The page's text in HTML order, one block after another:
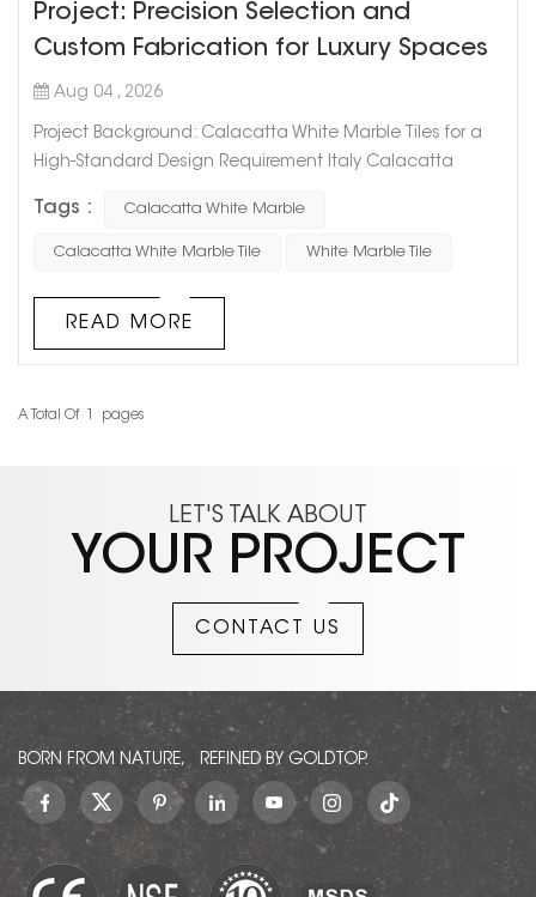
Project: Precision Selection and
Custom Fabrication for Luxury Spaces
Aug 04 , 2026
Project Background: Calacatta White Marble Tiles for a
High-Standard Design Requirement Italy Calacatta
background and natural gray veining, making it a
popular choice for luxury residential, hospitality, and
Tags : Calacatta White Marble
Calacatta White Marble Tile White Marble Tile
READ MORE
A Total Of Pages
LET'S TALK ABOUT
YOUR PROJECT
CONTACT US
BORN FROM NATURE, REFINED BY GOLDTOP.